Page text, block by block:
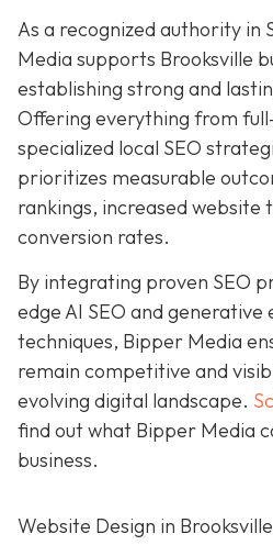
As a recognized authority in
Media supports Brooksville
establishing strong and
Offering everything from
specialized local SEO
prioritizes measurable
rankings, increased website
conversion rates.
By integrating proven SEO
edge AI SEO and
techniques, Bipper Media
remain competitive and
evolving digital landscape.
find out what Bipper Media
business.
Website Design in